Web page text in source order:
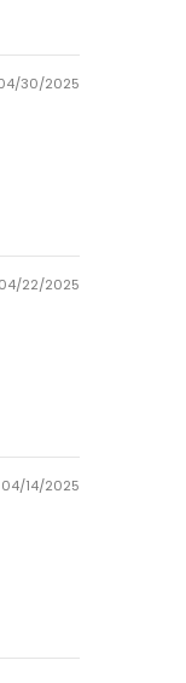
30/2025
04/22/2025
04/14/2025